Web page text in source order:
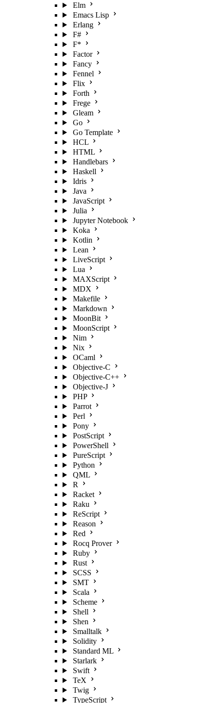
Elm
Emacs Lisp
Erlang
F#
F*
Factor
Fancy
Fennel
Flix
Forth
Frege
Gleam
Go
Go Template
HCL
HTML
Handlebars
Haskell
Idris
Java
JavaScript
Julia
Jupyter Notebook
Koka
Kotlin
Lean
LiveScript
Lua
MAXScript
MDX
Makefile
Markdown
MoonBit
MoonScript
Nim
Nix
OCaml
Objective-C
Objective-C++
Objective-J
PHP
Parrot
Perl
Pony
PostScript
PowerShell
PureScript
Python
QML
R
Racket
Raku
ReScript
Reason
Red
Rocq Prover
Ruby
Rust
SCSS
SMT
Scala
Scheme
Shell
Shen
Smalltalk
Solidity
Standard ML
Starlark
Swift
TeX
Twig
TypeScript